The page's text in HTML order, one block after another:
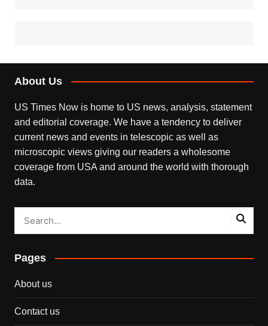
About Us
US Times Now is home to US news, analysis, statement
and editorial coverage. We have a tendency to deliver
current news and events in telescopic as well as
microscopic views giving our readers a wholesome
coverage from USA and around the world with thorough
data.
Pages
About us
Contact us